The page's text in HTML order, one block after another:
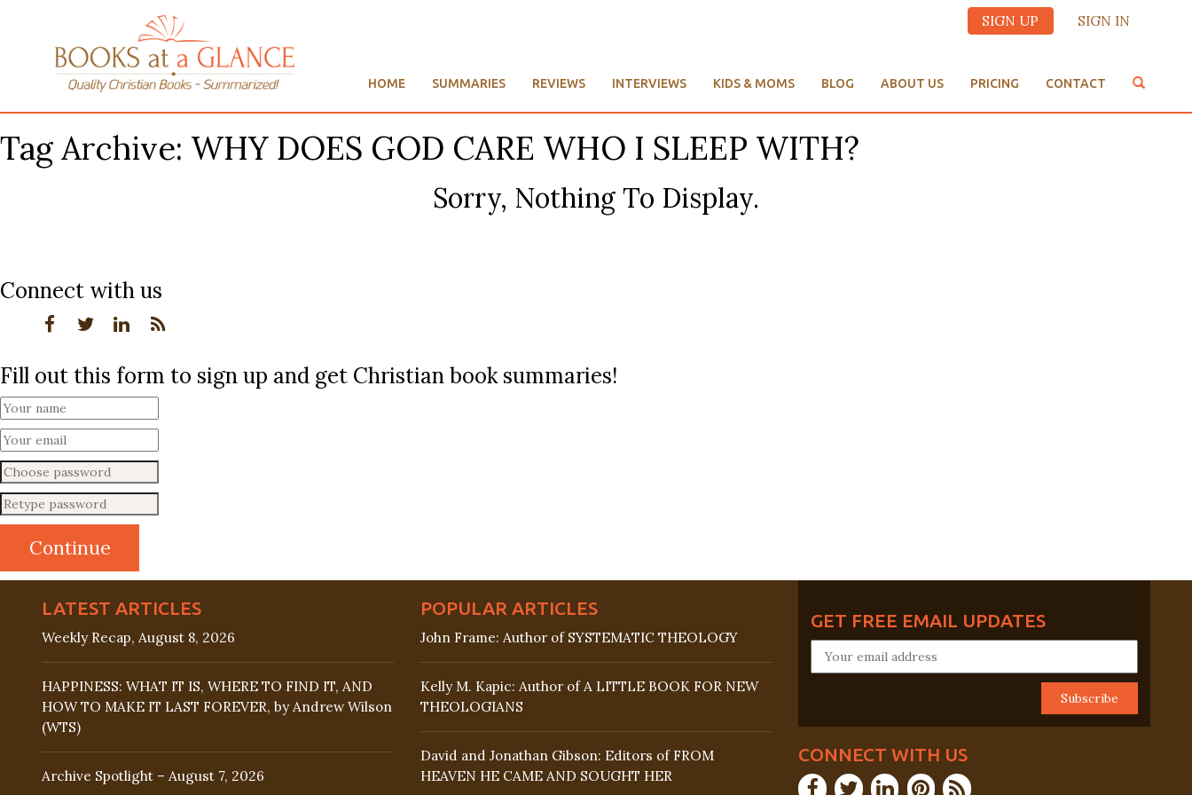
SIGN UP SIGN IN
HOME SUMMARIES REVIEWS INTERVIEWS KIDS & MOMS BLOG ABOUT US PRICING CONTACT
Tag Archive: WHY DOES GOD CARE WHO I SLEEP WITH?
Sorry, Nothing To Display.
Connect with us
Fill out this form to sign up and get Christian book summaries!
LATEST ARTICLES
Weekly Recap, August 8, 2026
HAPPINESS: WHAT IT IS, WHERE TO FIND IT, AND
HOW TO MAKE IT LAST FOREVER, by Andrew Wilson
(WTS)
Archive Spotlight – August 7, 2026
POPULAR ARTICLES
John Frame: Author of SYSTEMATIC THEOLOGY
Kelly M. Kapic: Author of A LITTLE BOOK FOR NEW
THEOLOGIANS
David and Jonathan Gibson: Editors of FROM
HEAVEN HE CAME AND SOUGHT HER
GET FREE EMAIL UPDATES
CONNECT WITH US